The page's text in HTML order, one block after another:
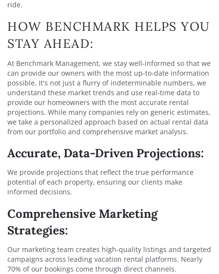
ride.
HOW BENCHMARK HELPS YOU
STAY AHEAD:
At Benchmark Management, we stay well-informed so that we
can provide our owners with the most up-to-date information
possible. It's not just a flurry of indeterminable numbers, we
understand these market trends and use real-time data to
provide our homeowners with the most accurate rental
projections. While many companies rely on generic estimates,
we take a personalized approach based on actual rental data
from our portfolio and comprehensive market analysis.
Accurate, Data-Driven Projections:
We provide projections that reflect the true performance
potential of each property, ensuring our clients make
informed decisions.
Comprehensive Marketing
Strategies:
Our marketing team creates high-quality listings and targeted
campaigns across leading vacation rental platforms. Nearly
70% of our bookings come through direct channels.